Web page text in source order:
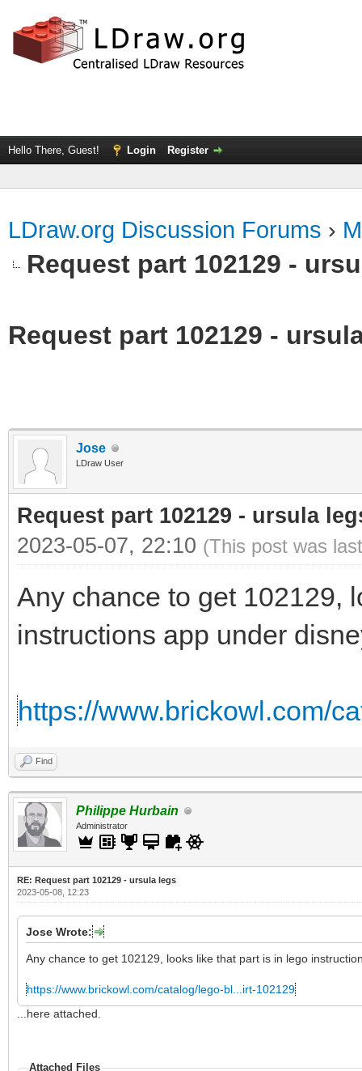
Hello There, Guest! Login Register
LDraw.org Discussion Forums ›
Request part 102129 -
Request part 102129 -
Jose
LDraw User
Request part 102129 - ursula
2023-05-07, 22:10 (This post was
Any chance to get 102129,
instructions app under
https://www.brickowl.com/
Find
Philippe Hurbain
Administrator
RE: Request part 102129 - ursula legs
2023-05-08, 12:23
Jose Wrote:
Any chance to get 102129, looks like that part is in lego
https://www.brickowl.com/catalog/lego-bl...irt-102129
...here attached.
Attached Files